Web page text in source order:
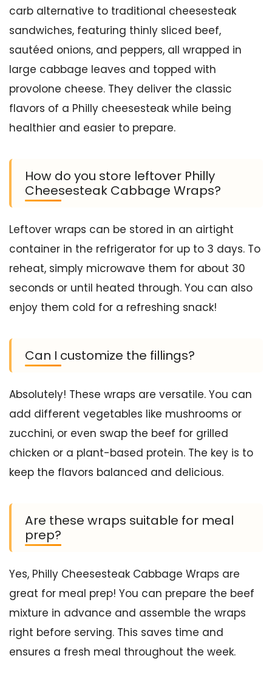
carb alternative to traditional cheesesteak
sandwiches, featuring thinly sliced beef,
sautéed onions, and peppers, all wrapped in
large cabbage leaves and topped with
provolone cheese. They deliver the classic
flavors of a Philly cheesesteak while being
healthier and easier to prepare.
How do you store leftover Philly
Cheesesteak Cabbage Wraps?
Leftover wraps can be stored in an airtight
container in the refrigerator for up to 3 days. To
reheat, simply microwave them for about 30
seconds or until heated through. You can also
enjoy them cold for a refreshing snack!
Can I customize the fillings?
Absolutely! These wraps are versatile. You can
add different vegetables like mushrooms or
zucchini, or even swap the beef for grilled
chicken or a plant-based protein. The key is to
keep the flavors balanced and delicious.
Are these wraps suitable for meal
prep?
Yes, Philly Cheesesteak Cabbage Wraps are
great for meal prep! You can prepare the beef
mixture in advance and assemble the wraps
right before serving. This saves time and
ensures a fresh meal throughout the week.